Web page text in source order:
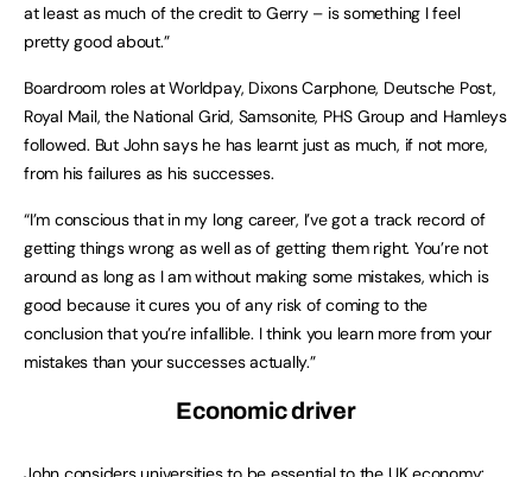
at least as much of the credit to Gerry – is something I feel
pretty good about.”
Boardroom roles at Worldpay, Dixons Carphone, Deutsche Post,
Royal Mail, the National Grid, Samsonite, PHS Group and Hamleys
followed. But John says he has learnt just as much, if not more,
from his failures as his successes.
“I’m conscious that in my long career, I’ve got a track record of
getting things wrong as well as of getting them right. You’re not
around as long as I am without making some mistakes, which is
good because it cures you of any risk of coming to the
conclusion that you’re infallible. I think you learn more from your
mistakes than your successes actually.”
Economic driver